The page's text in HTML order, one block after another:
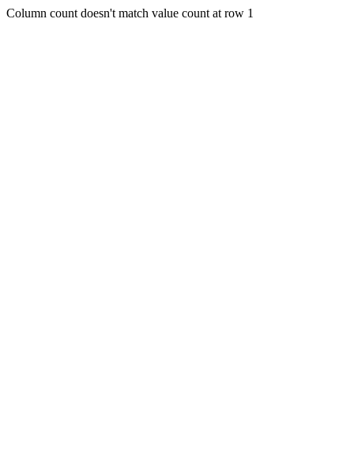
Column count doesn't match value count at row 1